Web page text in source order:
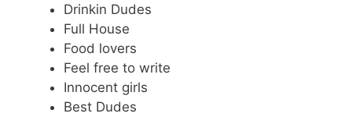
Drinkin Dudes
Full House
Food lovers
Feel free to write
Innocent girls
Best Dudes